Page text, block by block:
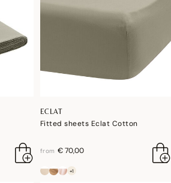
ECLAT
Fitted sheets Eclat Cotton
from € 70,00
+1